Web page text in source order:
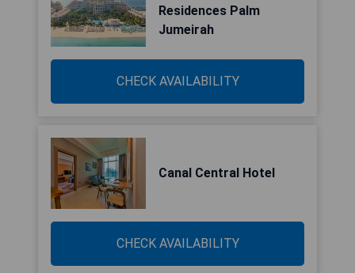
Residences Palm
Jumeirah
CHECK AVAILABILITY
Canal Central Hotel
CHECK AVAILABILITY